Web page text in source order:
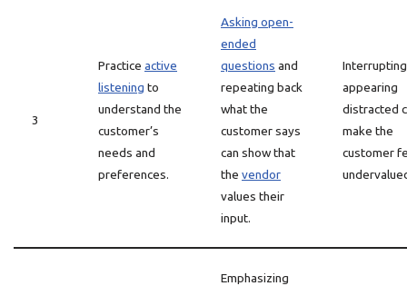
3
Practice active
listening to
understand the
customer’s
needs and
preferences.
Asking open-
ended
questions and
repeating back
what the
customer says
can show that
the vendor
values their
input.
appearing
distracted
make the
customer
Emphasizing